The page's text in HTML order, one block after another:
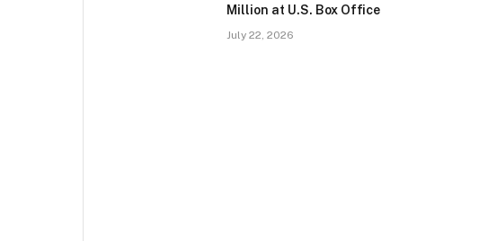
Million at U.S. Box Office
July 22, 2026